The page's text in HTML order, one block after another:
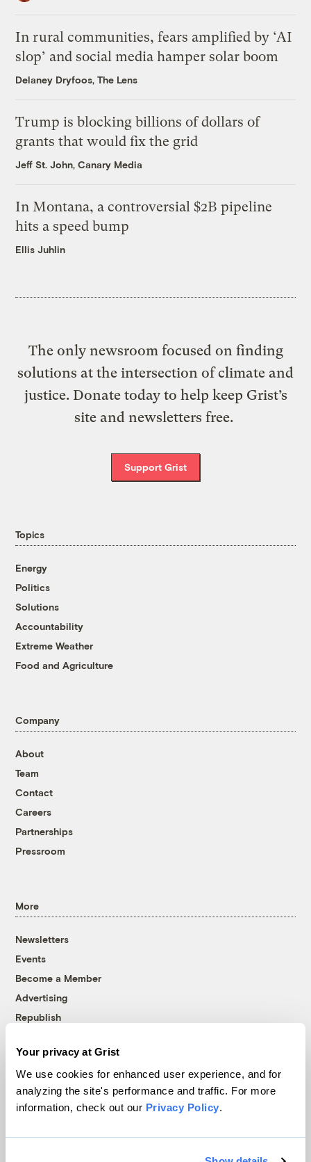
Your privacy at Grist
We use cookies for enhanced user experience, and for
analyzing the site's performance and traffic. For more
information, check out our Privacy Policy.
In rural communities, fears amplified by ‘AI
slop’ and social media hamper solar boom
Delaney Dryfoos, The Lens
Trump is blocking billions of dollars of
grants that would fix the grid
Jeff St. John, Canary Media
In Montana, a controversial $2B pipeline
hits a speed bump
Ellis Juhlin
The only newsroom focused on finding
solutions at the intersection of climate and
justice. Donate today to help keep Grist’s
site and newsletters free.
Support Grist
Topics
Energy
Politics
Solutions
Accountability
Extreme Weather
Food and Agriculture
Company
About
Team
Contact
Careers
Partnerships
Pressroom
More
Newsletters
Events
Become a Member
Advertising
Republish
© 1999-2026 Grist Magazine, Inc. All rights reserved.
Grist is powered byWordPress VIP